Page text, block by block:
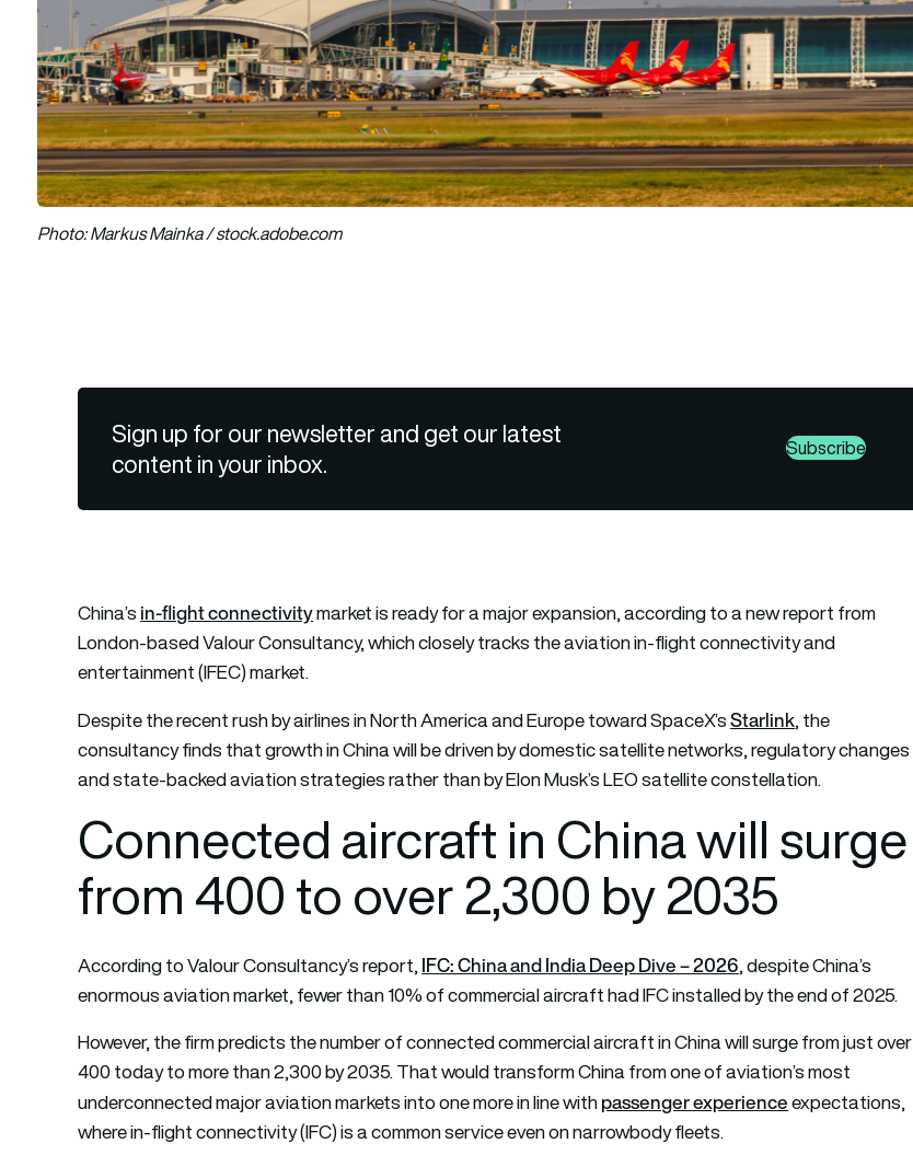
Photo: Markus Mainka / stock.adobe.com
Sign up for our newsletter and get our latest
content in your inbox.
Subscribe
China’s in-flight connectivitymarket is ready for a major expansion, according to a new report from
London-based Valour Consultancy, which closely tracks the aviation in-flight connectivity and
entertainment (IFEC) market.
Despite the recent rush by airlines in North America and Europe toward SpaceX’sStarlink, the
consultancy finds that growth in China will be driven by domestic satellite networks, regulatory changes
and state-backed aviation strategies rather than by Elon Musk’s LEO satellite constellation.
Connected aircraft in China will surge
from 400 to over 2,300 by 2035
According to Valour Consultancy’s report,IFC: China and India Deep Dive – 2026, despite China’s
enormous aviation market, fewer than 10% of commercial aircraft had IFC installed by the end of 2025.
However, the firm predicts the number of connected commercial aircraft in China will surge from just over
400 today to more than 2,300 by 2035. That would transform China from one of aviation’s most
underconnected major aviation markets into one more in line withpassenger experienceexpectations,
where in-flight connectivity (IFC) is a common service even on narrowbody fleets.